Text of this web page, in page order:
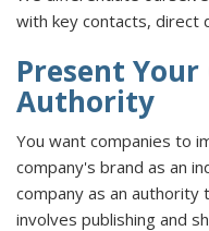
with key contacts, direct
Present Your
Authority
You want companies to
company's brand as an
company as an authority
involves publishing and